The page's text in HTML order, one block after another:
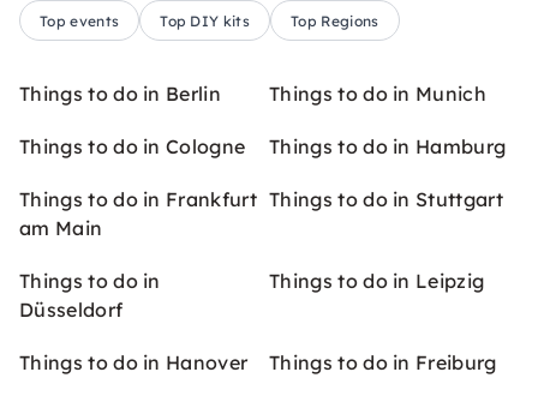
Top events Top DIY kits Top Regions
Things to do in Berlin Things to do in Munich
Things to do in Cologne Things to do in Hamburg
Things to do in Frankfurt
am Main
Things to do in Stuttgart
Things to do in
Düsseldorf
Things to do in Leipzig
Things to do in Hanover Things to do in Freiburg